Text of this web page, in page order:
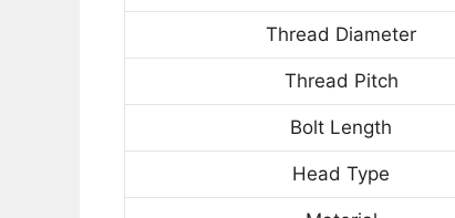
Thread Diameter
Thread Pitch
Bolt Length
Head Type